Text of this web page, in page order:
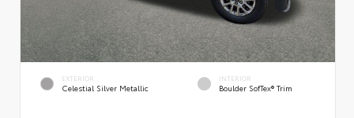
EXTERIOR
Celestial Silver Metallic
INTERIOR
Boulder SofTex® Trim